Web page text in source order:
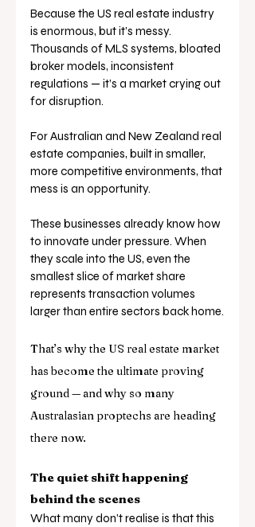
Because the US real estate industry
is enormous, but it’s messy.
Thousands of MLS systems, bloated
broker models, inconsistent
regulations — it’s a market crying out
for disruption.
For Australian and New Zealand real
estate companies, built in smaller,
more competitive environments, that
mess is an opportunity.
These businesses already know how
to innovate under pressure. When
they scale into the US, even the
smallest slice of market share
represents transaction volumes
larger than entire sectors back home.
That’s why the US real estate market
has become the ultimate proving
ground — and why so many
Australasian proptechs are heading
there now.
The quiet shift happening
behind the scenes
What many don’t realise is that this